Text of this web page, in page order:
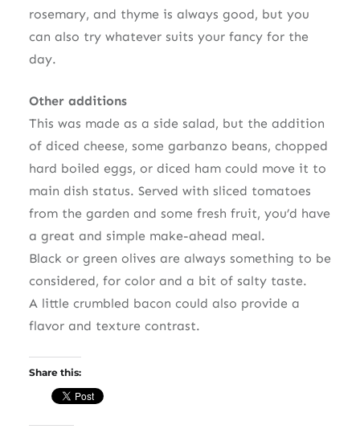
rosemary, and thyme is always good, but you
can also try whatever suits your fancy for the
day.
Other additions
This was made as a side salad, but the addition
of diced cheese, some garbanzo beans, chopped
hard boiled eggs, or diced ham could move it to
main dish status. Served with sliced tomatoes
from the garden and some fresh fruit, you’d have
a great and simple make-ahead meal.
Black or green olives are always something to be
considered, for color and a bit of salty taste.
A little crumbled bacon could also provide a
flavor and texture contrast.
Share this: